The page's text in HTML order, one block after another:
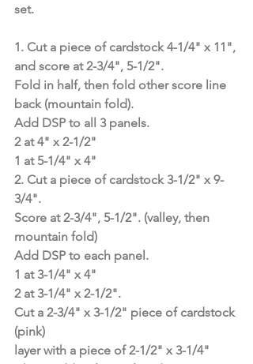
set.
1. Cut a piece of cardstock 4-1/4" x 11",
and score at 2-3/4", 5-1/2".
Fold in half, then fold other score line
back (mountain fold).
Add DSP to all 3 panels.
2 at 4" x 2-1/2"
1 at 5-1/4" x 4"
2. Cut a piece of cardstock 3-1/2" x 9-
3/4".
Score at 2-3/4", 5-1/2". (valley, then
mountain fold)
Add DSP to each panel.
1 at 3-1/4" x 4"
2 at 3-1/4" x 2-1/2".
Cut a 2-3/4" x 3-1/2" piece of cardstock
(pink)
layer with a piece of 2-1/2" x 3-1/4"